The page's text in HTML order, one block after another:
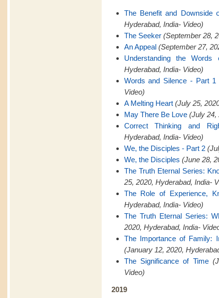
The Benefit and Downside
Hyderabad, India- Video)
The Seeker (September 28,
An Appeal (September 27,
Understanding the
Hyderabad, India- Video)
Words and Silence - Part 1
Video)
A Melting Heart (July 25,
May There Be Love (July 24,
Correct Thinking and
Hyderabad, India- Video)
We, the Disciples - Part 2
We, the Disciples (June 28,
The Truth Eternal Series:
25, 2020, Hyderabad, India-
The Role of Experience,
Hyderabad, India- Video)
The Truth Eternal Series:
2020, Hyderabad, India-
The Importance of Family:
(January 12, 2020,
The Significance of Time
Video)
2019